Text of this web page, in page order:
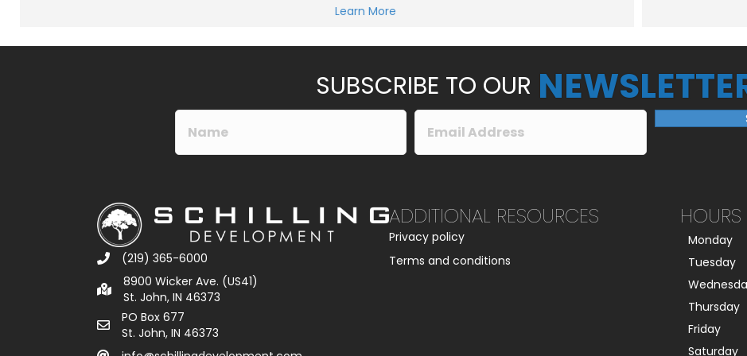
Learn More
SUBSCRIBE TO OUR
(219) 365-6000
8900 Wicker Ave. (US41)
St. John, IN 46373
PO Box 677
St. John, IN 46373
ADDITIONAL RESOURCES
Privacy policy
Terms and conditions
HOURS
Monday
Tuesday
Thursday
Friday
Saturday
g
*
a